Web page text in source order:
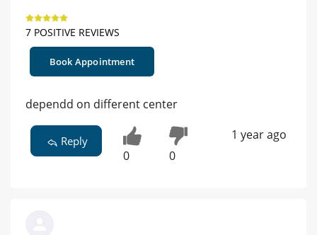
7 POSITIVE REVIEWS
Book Appointment
dependd on different center
Reply
0 0
1 year ago